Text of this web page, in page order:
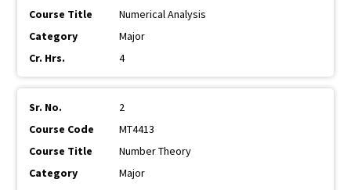
Numerical Analysis
Major
4
2
MT4413
Number Theory
Major